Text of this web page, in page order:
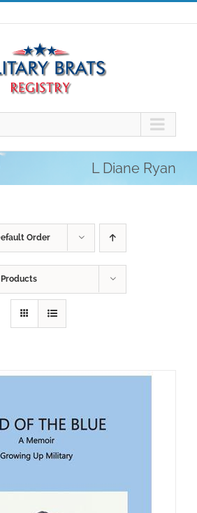
L Diane Ryan
Order